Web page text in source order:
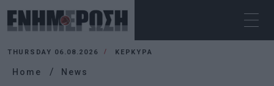
THURSDAY 06.08.2026 ΚΕΡΚΥΡΑ
Home News